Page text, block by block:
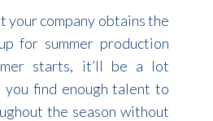
your company obtains the
for summer production
starts, it’ll be a lot
you find enough talent to
the season without